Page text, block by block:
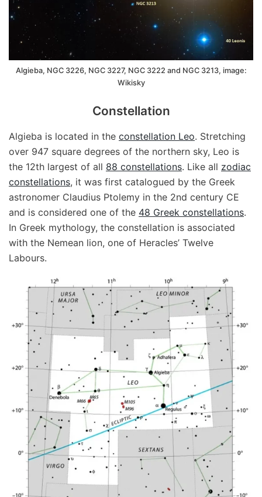
Algieba, NGC 3226, NGC 3227, NGC 3222 and NGC 3213, image:
Wikisky
Constellation
Algieba is located in the constellation Leo. Stretching
over 947 square degrees of the northern sky, Leo is
the 12th largest of all 88 constellations. Like all zodiac
constellations, it was first catalogued by the Greek
astronomer Claudius Ptolemy in the 2nd century CE
and is considered one of the 48 Greek constellations.
In Greek mythology, the constellation is associated
with the Nemean lion, one of Heracles’ Twelve
Labours.